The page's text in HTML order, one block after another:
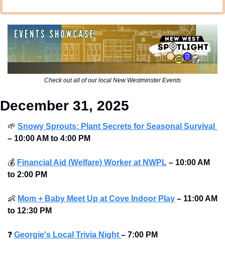
Check out all of our local New Westminster Events
December 31, 2025
🌱 Snowy Sprouts: Plant Secrets for Seasonal Survival
– 10:00 AM to 4:00 PM
💰 Financial Aid (Welfare) Worker at NWPL – 10:00 AM
to 2:00 PM
👶 Mom + Baby Meet Up at Cove Indoor Play – 11:00 AM
to 12:30 PM
❓ Georgie's Local Trivia Night – 7:00 PM